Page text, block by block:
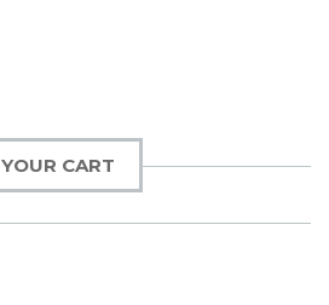
YOUR CART